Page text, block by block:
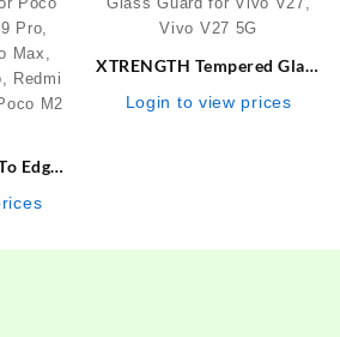
Edge
Pro,
XTRENGTH Tempered Glass
Login to view prices